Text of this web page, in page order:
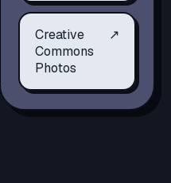
Creative
Commons
Photos
↗